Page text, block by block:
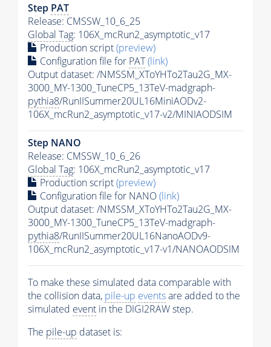
Step PAT
Release: CMSSW_10_6_25
Global Tag: 106X_mcRun2_asymptotic_v17
Production script(preview)
Configuration file for PAT(link)
Output dataset: /NMSSM_XToYHTo2Tau2G_MX-
3000_MY-1300_TuneCP5_13TeV-madgraph-
pythia8/RunIISummer20UL16MiniAODv2-
106X_mcRun2_asymptotic_v17-v2/MINIAODSIM
Step NANO
Release: CMSSW_10_6_26
Global Tag: 106X_mcRun2_asymptotic_v17
Production script(preview)
Configuration file for NANO(link)
Output dataset: /NMSSM_XToYHTo2Tau2G_MX-
3000_MY-1300_TuneCP5_13TeV-madgraph-
pythia8/RunIISummer20UL16NanoAODv9-
106X_mcRun2_asymptotic_v17-v1/NANOAODSIM
To make these simulated data comparable with
the collision data, pile-up eventsare added to the
simulated event in the DIGI2RAW step.
The pile-up dataset is: